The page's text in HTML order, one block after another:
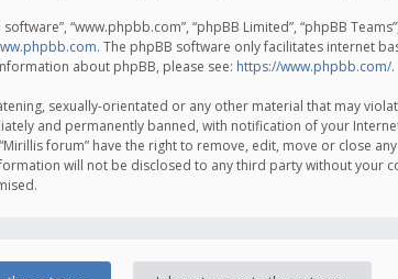
“www.phpbb.com”, “phpBB Limited”, “phpBB
. The phpBB software only facilitates internet
about phpBB, please see: https://www.phpbb.com/.
sexually-orientated or any other material that may
and permanently banned, with notification of your
forum” have the right to remove, edit, move or close
will not be disclosed to any third party without your